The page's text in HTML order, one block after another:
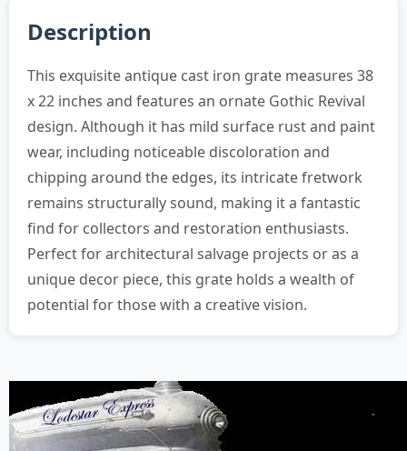
Description
This exquisite antique cast iron grate measures 38
x 22 inches and features an ornate Gothic Revival
design. Although it has mild surface rust and paint
wear, including noticeable discoloration and
chipping around the edges, its intricate fretwork
remains structurally sound, making it a fantastic
find for collectors and restoration enthusiasts.
Perfect for architectural salvage projects or as a
unique decor piece, this grate holds a wealth of
potential for those with a creative vision.